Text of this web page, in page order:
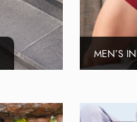
MEN’S